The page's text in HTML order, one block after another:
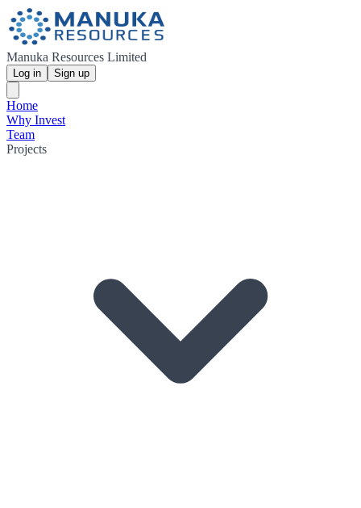
Manuka Resources Limited
Log in Sign up
Home
Why Invest
Team
Projects